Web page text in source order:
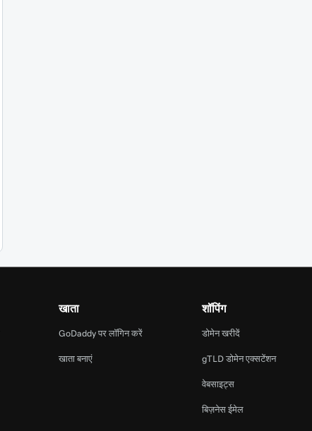
खाता
GoDaddy पर लॉगिन करें
खाता बनाएं
शॉपिंग
डोमेन खरीदें
gTLD डोमेन एक्सटेंशन
वेबसाइट्स
बिज़नेस ईमेल